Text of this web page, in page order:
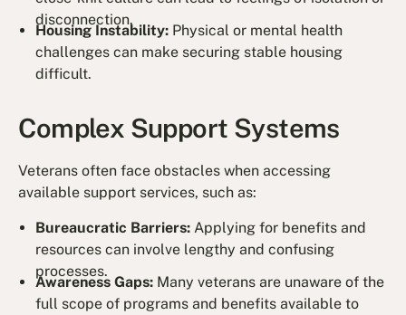
disconnection.
Housing Instability: Physical or mental health
challenges can make securing stable housing
difficult.
Complex Support Systems
Veterans often face obstacles when accessing
available support services, such as:
Bureaucratic Barriers: Applying for benefits and
resources can involve lengthy and confusing
processes.
Awareness Gaps: Many veterans are unaware of the
full scope of programs and benefits available to